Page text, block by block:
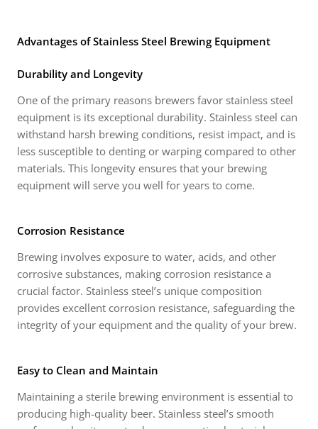
Advantages of Stainless Steel Brewing Equipment
Durability and Longevity
One of the primary reasons brewers favor stainless steel
equipment is its exceptional durability. Stainless steel can
withstand harsh brewing conditions, resist impact, and is
less susceptible to denting or warping compared to other
materials. This longevity ensures that your brewing
equipment will serve you well for years to come.
Corrosion Resistance
Brewing involves exposure to water, acids, and other
corrosive substances, making corrosion resistance a
crucial factor. Stainless steel’s unique composition
provides excellent corrosion resistance, safeguarding the
integrity of your equipment and the quality of your brew.
Easy to Clean and Maintain
Maintaining a sterile brewing environment is essential to
producing high-quality beer. Stainless steel’s smooth